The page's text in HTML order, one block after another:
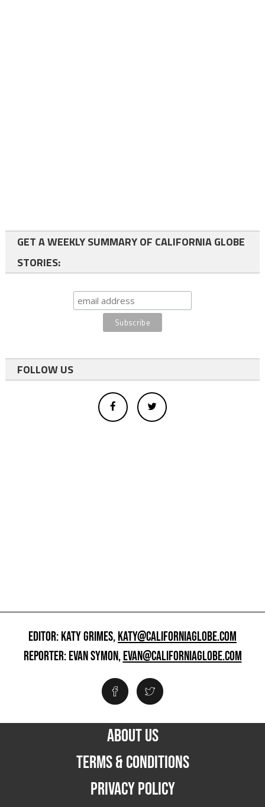
GET A WEEKLY SUMMARY OF CALIFORNIA GLOBE
STORIES:
FOLLOW US
EDITOR: KATY GRIMES,KATY@CALIFORNIAGLOBE.COM
REPORTER: EVAN SYMON,EVAN@CALIFORNIAGLOBE.COM
ABOUT US
TERMS & CONDITIONS
PRIVACY POLICY